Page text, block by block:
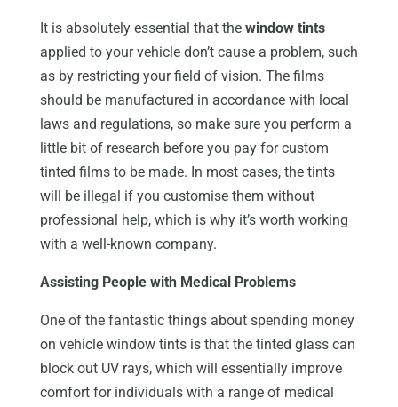
It is absolutely essential that the window tints
applied to your vehicle don’t cause a problem, such
as by restricting your field of vision. The films
should be manufactured in accordance with local
laws and regulations, so make sure you perform a
little bit of research before you pay for custom
tinted films to be made. In most cases, the tints
will be illegal if you customise them without
professional help, which is why it’s worth working
with a well-known company.
Assisting People with Medical Problems
One of the fantastic things about spending money
on vehicle window tints is that the tinted glass can
block out UV rays, which will essentially improve
comfort for individuals with a range of medical